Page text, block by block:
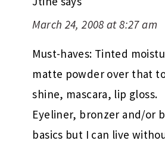
March 24, 2008 at 8:27 am
Must-haves: Tinted
matte powder over that
shine, mascara, lip gloss.
Eyeliner, bronzer and/or
basics but I can live